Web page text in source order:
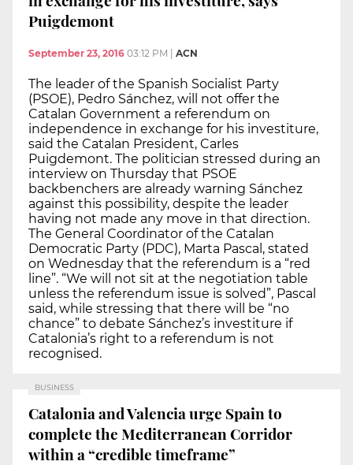
Puigdemont
September 23, 2016 03:12 PM ACN
The leader of the Spanish Socialist Party
(PSOE), Pedro Sánchez, will not offer the
Catalan Government a referendum on
independence in exchange for his investiture,
said the Catalan President, Carles
Puigdemont. The politician stressed during an
interview on Thursday that PSOE
backbenchers are already warning Sánchez
against this possibility, despite the leader
having not made any move in that direction.
The General Coordinator of the Catalan
Democratic Party (PDC), Marta Pascal, stated
on Wednesday that the referendum is a “red
line”. “We will not sit at the negotiation table
unless the referendum issue is solved”, Pascal
said, while stressing that there will be “no
chance” to debate Sánchez’s investiture if
Catalonia’s right to a referendum is not
recognised.
BUSINESS
Catalonia and Valencia urge Spain to
complete the Mediterranean Corridor
within a “credible timeframe”